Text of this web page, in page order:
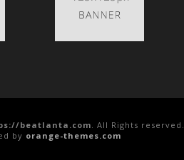
beatlanta.com. All Rights reserved.
by orange-themes.com